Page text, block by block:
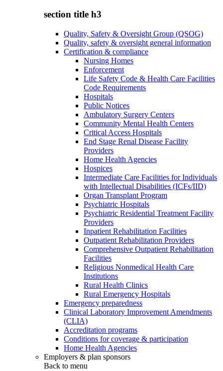
section title h3
Quality, Safety & Oversight Group (QSOG)
Quality, safety & oversight general information
Certification & compliance
Nursing Homes
Enforcement
Life Safety Code & Health Care Facilities
Code Requirements
Hospitals
Public Notices
Ambulatory Surgery Centers
Community Mental Health Centers
Critical Access Hospitals
End Stage Renal Disease Facility
Providers
Home Health Agencies
Hospices
Intermediate Care Facilities for Individuals
with Intellectual Disabilities (ICFs/IID)
Organ Transplant Program
Psychiatric Hospitals
Psychiatric Residential Treatment Facility
Providers
Inpatient Rehabilitation Facilities
Outpatient Rehabilitation Providers
Comprehensive Outpatient Rehabilitation
Facilities
Religious Nonmedical Health Care
Institutions
Rural Health Clinics
Rural Emergency Hospitals
Emergency preparedness
Clinical Laboratory Improvement Amendments
(CLIA)
Accreditation programs
Conditions for coverage & participation
Home Health Agencies
Employers & plan sponsors
Back to menu